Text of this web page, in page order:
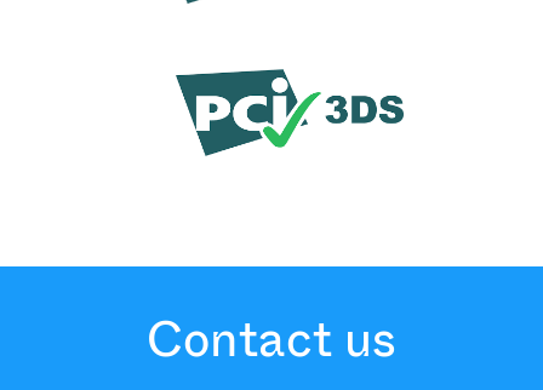
Contact us